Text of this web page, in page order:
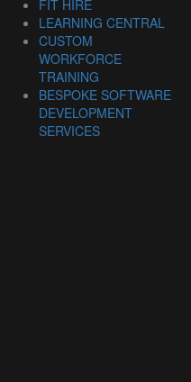
FIT HIRE
LEARNING CENTRAL
CUSTOM
WORKFORCE
TRAINING
BESPOKE SOFTWARE
DEVELOPMENT
SERVICES